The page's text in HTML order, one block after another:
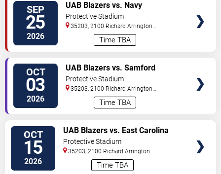
SEP
25
2026 Time TBA
UAB Blazers vs. Navy
Midshipmen
Protective Stadium
35203, 2100 Richard Arrington
Birmingham,AL,US
OCT
03
2026 Time TBA
UAB Blazers vs. Samford
Bulldogs
Protective Stadium
35203, 2100 Richard Arrington
Birmingham,AL,US
OCT
15
2026 Time TBA
UAB Blazers vs. East Carolina
Pirates
Protective Stadium
35203, 2100 Richard Arrington
Birmingham,AL,US